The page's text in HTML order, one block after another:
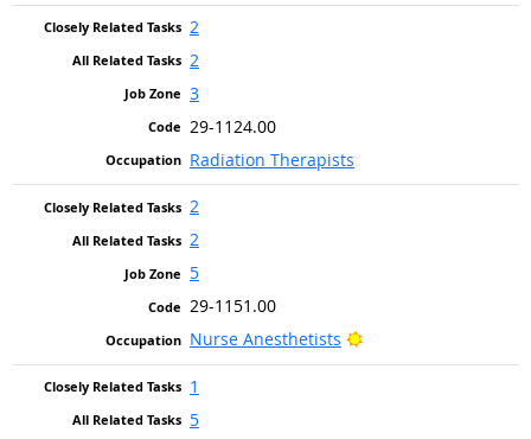
2
2
3
29-1124.00
Radiation Therapists
2
2
5
29-1151.00
Nurse Anesthetists
Bright Outlook
1
5